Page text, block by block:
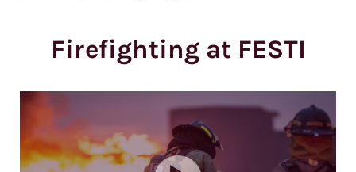
Firefighting at FESTI